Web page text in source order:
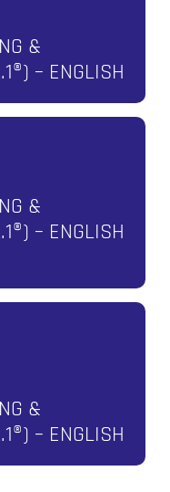
&
– ENGLISH
&
– ENGLISH
&
– ENGLISH